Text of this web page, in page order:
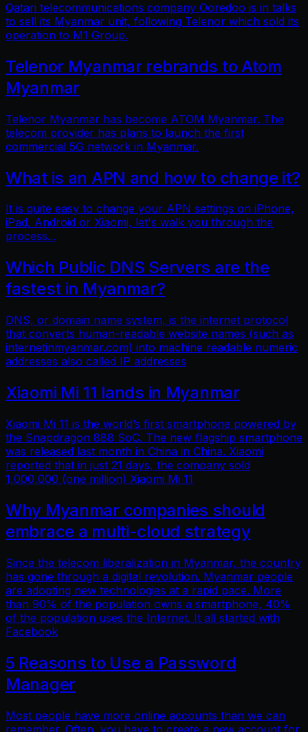
Qatari telecommunications company Ooredoo is in talks
to sell its Myanmar unit, following Telenor which sold its
operation to M1 Group.
Telenor Myanmar rebrands to Atom
Myanmar
Telenor Myanmar has become ATOM Myanmar. The
telecom provider has plans to launch the first
commercial 5G network in Myanmar.
What is an APN and how to change it?
It is quite easy to change your APN settings on iPhone,
iPad, Android or Xiaomi, let's walk you through the
process...
Which Public DNS Servers are the
fastest in Myanmar?
DNS, or domain name system, is the internet protocol
that converts human-readable website names (such as
internetinmyanmar.com) into machine readable numeric
addresses also called IP addresses
Xiaomi Mi 11 lands in Myanmar
Xiaomi Mi 11 is the world’s first smartphone powered by
the Snapdragon 888 SoC. The new flagship smartphone
was released last month in China in China. Xiaomi
reported that in just 21 days, the company sold
1,000,000 (one million) Xiaomi Mi 11
Why Myanmar companies should
embrace a multi-cloud strategy
Since the telecom liberalization in Myanmar, the country
has gone through a digital revolution. Myanmar people
are adopting new technologies at a rapid pace. More
than 90% of the population owns a smartphone, 40%
of the population uses the Internet. It all started with
Facebook
5 Reasons to Use a Password
Manager
Most people have more online accounts than we can
remember. Often, you have to create a new account for